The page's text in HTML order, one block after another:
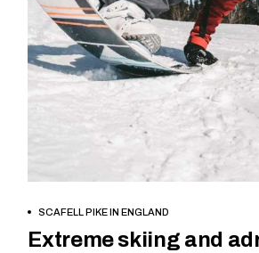
BOOK NOW
SCAFELL PIKE IN ENGLAND
Extreme skiing and